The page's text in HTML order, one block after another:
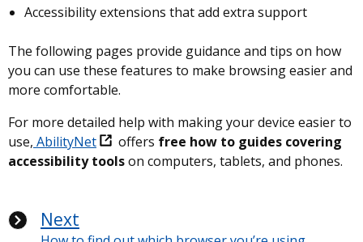
Accessibility extensions that add extra support
The following pages provide guidance and tips on how
you can use these features to make browsing easier and
more comfortable.
For more detailed help with making your device easier to
use, AbilityNet offers free how to guides covering
accessibility toolson computers, tablets, and phones.
Next